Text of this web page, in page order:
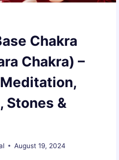
Chakra
Chakra) –
Stones &
August 19, 2024